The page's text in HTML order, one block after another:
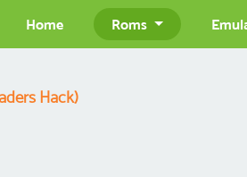
Home Roms
Hack)